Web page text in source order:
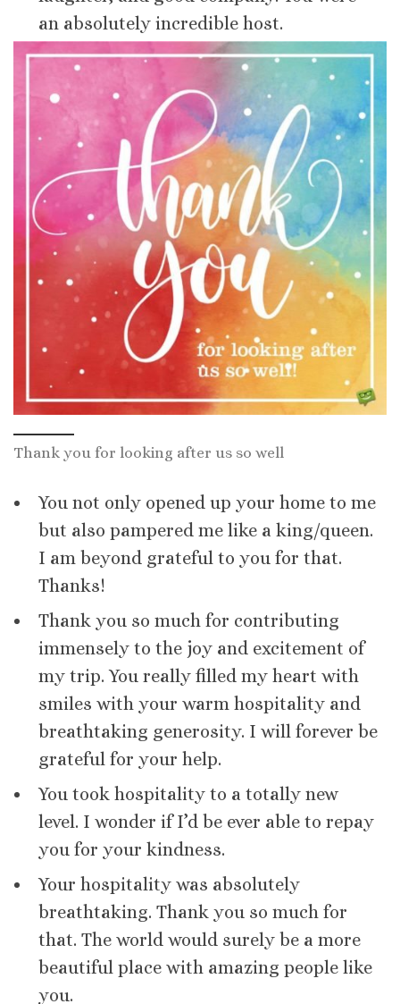
an absolutely incredible host.
Thank you for looking after us so well
You not only opened up your home to me
but also pampered me like a king/queen.
I am beyond grateful to you for that.
Thanks!
Thank you so much for contributing
immensely to the joy and excitement of
my trip. You really filled my heart with
smiles with your warm hospitality and
breathtaking generosity. I will forever be
grateful for your help.
You took hospitality to a totally new
level. I wonder if I’d be ever able to repay
you for your kindness.
Your hospitality was absolutely
breathtaking. Thank you so much for
that. The world would surely be a more
beautiful place with amazing people like
you.